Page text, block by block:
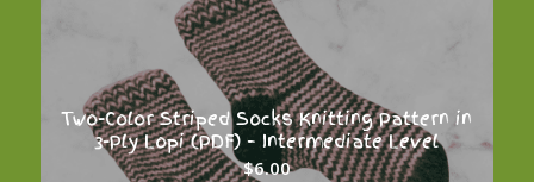
Two-Color Striped Socks Knitting Pattern in
3-Ply Lopi (PDF) – Intermediate Level
$6.00